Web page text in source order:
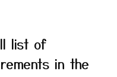
list of
in the